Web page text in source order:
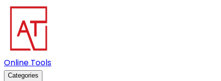
Online Tools
Categories